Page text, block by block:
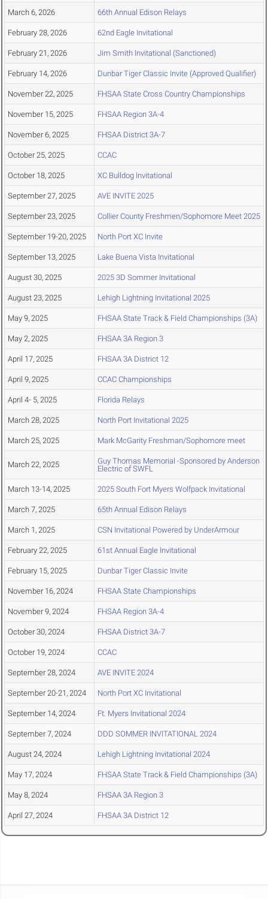
March 6, 2026 66th Annual Edison Relays
February 28, 2026 62nd Eagle Invitational
February 21, 2026 Jim Smith Invitational (Sanctioned)
February 14, 2026 Dunbar Tiger Classic Invite (Approved Qualifier)
November 22, 2025 FHSAA State Cross Country Championships
November 15, 2025 FHSAA Region 3A-4
November 6, 2025 FHSAA District 3A-7
October 25, 2025 CCAC
October 18, 2025 XC Bulldog Invitational
September 27, 2025 AVE INVITE 2025
September 23, 2025 Collier County Freshmen/Sophomore Meet 2025
September 19-20, 2025 North Port XC Invite
September 13, 2025 Lake Buena Vista Invitational
August 30, 2025 2025 3D Sommer Invitational
August 23, 2025 Lehigh Lightning Invitational 2025
May 9, 2025 FHSAA State Track & Field Championships (3A)
May 2, 2025 FHSAA 3A Region 3
April 17, 2025 FHSAA 3A District 12
April 9, 2025 CCAC Championships
April 4- 5, 2025 Florida Relays
March 28, 2025 North Port Invitational 2025
March 25, 2025 Mark McGarity Freshman/Sophomore meet
March 22, 2025
Guy Thomas Memorial -Sponsored by Anderson
Electric of SWFL
March 13-14, 2025 2025 South Fort Myers Wolfpack Invitational
March 7, 2025 65th Annual Edison Relays
March 1, 2025 CSN Invitational Powered by UnderArmour
February 22, 2025 61st Annual Eagle Invitational
February 15, 2025 Dunbar Tiger Classic Invite
November 16, 2024 FHSAA State Championships
November 9, 2024 FHSAA Region 3A-4
October 30, 2024 FHSAA District 3A-7
October 19, 2024 CCAC
September 28, 2024 AVE INVITE 2024
September 20-21, 2024 North Port XC Invitational
September 14, 2024 Ft. Myers Invitational 2024
September 7, 2024 DDD SOMMER INVITATIONAL 2024
August 24, 2024 Lehigh Lightning Invitational 2024
May 17, 2024 FHSAA State Track & Field Championships (3A)
May 8, 2024 FHSAA 3A Region 3
April 27, 2024 FHSAA 3A District 12